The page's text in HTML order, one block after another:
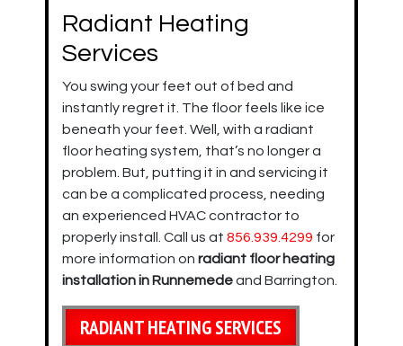
Radiant Heating
Services
You swing your feet out of bed and
instantly regret it. The floor feels like ice
beneath your feet. Well, with a radiant
floor heating system, that’s no longer a
problem. But, putting it in and servicing it
can be a complicated process, needing
an experienced HVAC contractor to
properly install. Call us at 856.939.4299 for
more information on radiant floor heating
installation in Runnemedeand Barrington.
RADIANT HEATING SERVICES